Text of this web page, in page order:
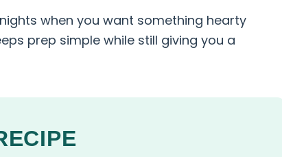
when you want something hearty
prep simple while still giving you a